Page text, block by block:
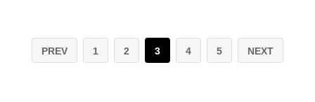
PREV 1 2 3 4 5 NEXT